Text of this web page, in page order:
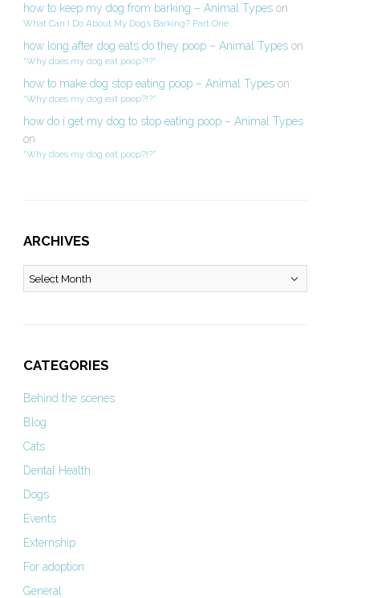
how to keep my dog from barking – Animal Typeson
What Can I Do About My Dog’s Barking? Part One
how long after dog eats do they poop – Animal Typeson
“Why does my dog eat poop?!?”
how to make dog stop eating poop – Animal Typeson
“Why does my dog eat poop?!?”
how do i get my dog to stop eating poop – Animal Types
on
“Why does my dog eat poop?!?”
ARCHIVES
Archives
CATEGORIES
Behind the scenes
Blog
Cats
Dental Health
Dogs
Events
Externship
For adoption
General